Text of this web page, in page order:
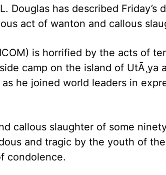
Douglas has described Friday’s
act of wanton and callous
is horrified by the acts of
camp on the island of UtÃ¸ya
as he joined world leaders in
callous slaughter of some
and tragic by the youth of the
condolence.